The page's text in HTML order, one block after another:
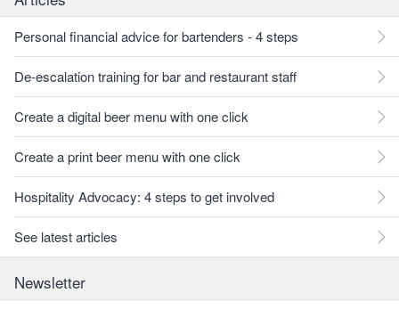
Personal financial advice for bartenders - 4 steps
De-escalation training for bar and restaurant staff
Create a digital beer menu with one click
Create a print beer menu with one click
Hospitality Advocacy: 4 steps to get involved
See latest articles
Newsletter